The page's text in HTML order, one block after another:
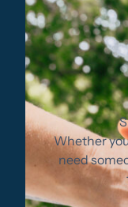
Whether
need